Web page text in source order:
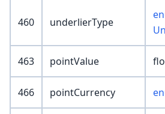
460 underlierType
463 pointValue
466 pointCurrency